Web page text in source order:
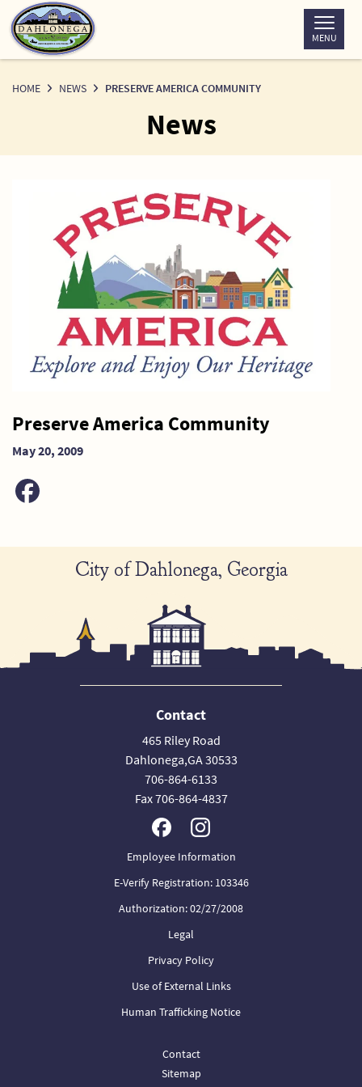
Skip
to
Content
MENU
HOME NEWS PRESERVE AMERICA COMMUNITY
News
Preserve America Community
May 20, 2009
City of Dahlonega, Georgia
Contact
465 Riley Road
Dahlonega,GA 30533
706-864-6133
Fax 706-864-4837
Employee Information
E-Verify Registration: 103346
Authorization: 02/27/2008
Legal
Privacy Policy
Use of External Links
Human Trafficking Notice
Contact
Sitemap